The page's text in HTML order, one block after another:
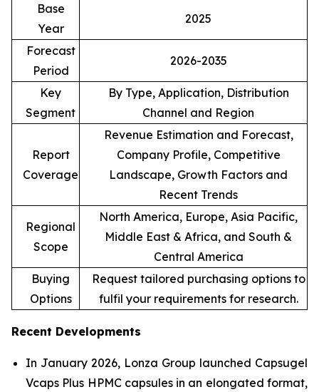
Base
Year
2025
Forecast
Period
2026-2035
Key
Segment
By Type, Application, Distribution
Channel and Region
Report
Coverage
Revenue Estimation and Forecast,
Company Profile, Competitive
Landscape, Growth Factors and
Recent Trends
Regional
Scope
North America, Europe, Asia Pacific,
Middle East & Africa, and South &
Central America
Buying
Options
Request tailored purchasing options to
fulfil your requirements for research.
Recent Developments
In January 2026, Lonza Group launched Capsugel
Vcaps Plus HPMC capsules in an elongated format,